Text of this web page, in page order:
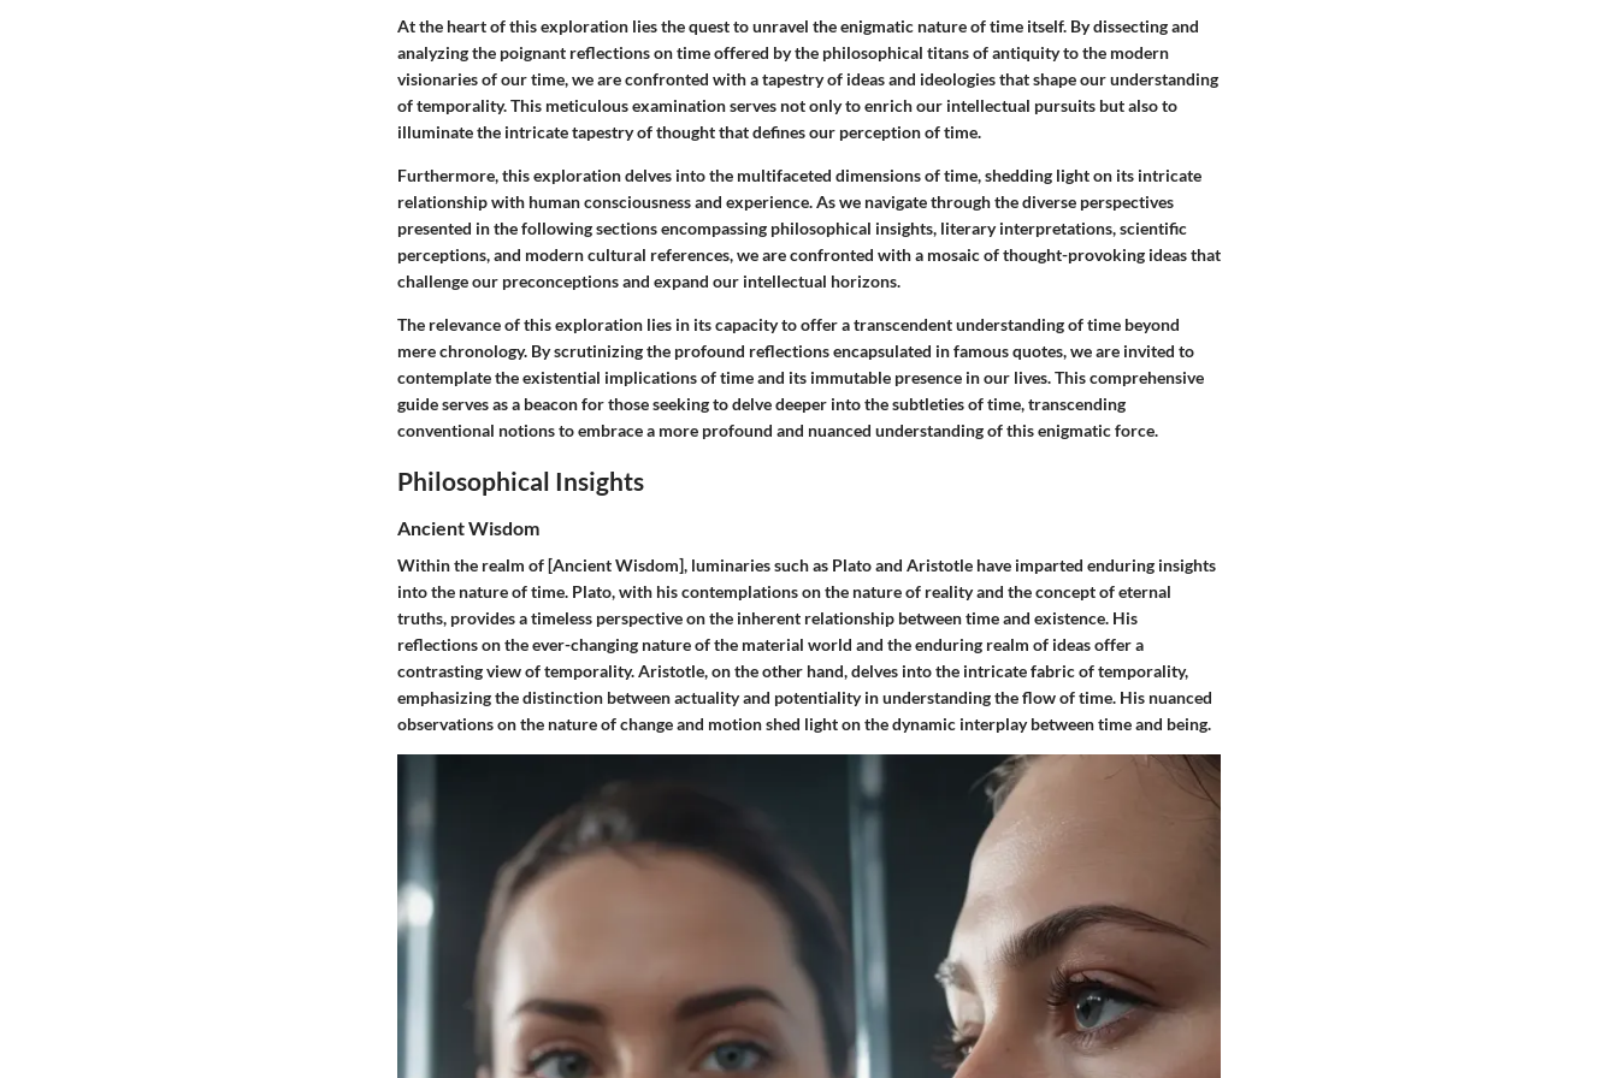
At the heart of this exploration lies the quest to unravel the enigmatic nature of time itself. By dissecting and
analyzing the poignant reflections on time offered by the philosophical titans of antiquity to the modern
visionaries of our time, we are confronted with a tapestry of ideas and ideologies that shape our understanding
of temporality. This meticulous examination serves not only to enrich our intellectual pursuits but also to
illuminate the intricate tapestry of thought that defines our perception of time.
Furthermore, this exploration delves into the multifaceted dimensions of time, shedding light on its intricate
relationship with human consciousness and experience. As we navigate through the diverse perspectives
presented in the following sections encompassing philosophical insights, literary interpretations, scientific
perceptions, and modern cultural references, we are confronted with a mosaic of thought-provoking ideas that
challenge our preconceptions and expand our intellectual horizons.
The relevance of this exploration lies in its capacity to offer a transcendent understanding of time beyond
mere chronology. By scrutinizing the profound reflections encapsulated in famous quotes, we are invited to
contemplate the existential implications of time and its immutable presence in our lives. This comprehensive
guide serves as a beacon for those seeking to delve deeper into the subtleties of time, transcending
conventional notions to embrace a more profound and nuanced understanding of this enigmatic force.
Philosophical Insights
Ancient Wisdom
Within the realm of [Ancient Wisdom], luminaries such as Plato and Aristotle have imparted enduring insights
into the nature of time. Plato, with his contemplations on the nature of reality and the concept of eternal
truths, provides a timeless perspective on the inherent relationship between time and existence. His
reflections on the ever-changing nature of the material world and the enduring realm of ideas offer a
contrasting view of temporality. Aristotle, on the other hand, delves into the intricate fabric of temporality,
emphasizing the distinction between actuality and potentiality in understanding the flow of time. His nuanced
observations on the nature of change and motion shed light on the dynamic interplay between time and being.